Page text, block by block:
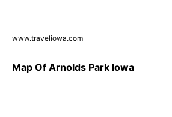
www.traveliowa.com
Map Of Arnolds Park Iowa